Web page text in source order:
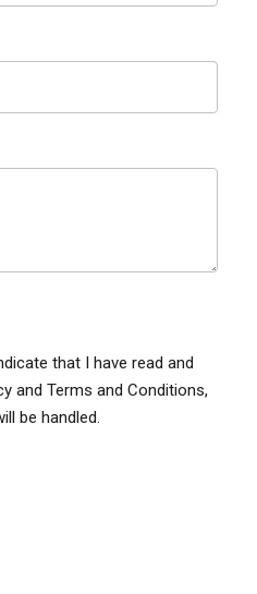
that I have read and
and Terms and Conditions,
be handled.